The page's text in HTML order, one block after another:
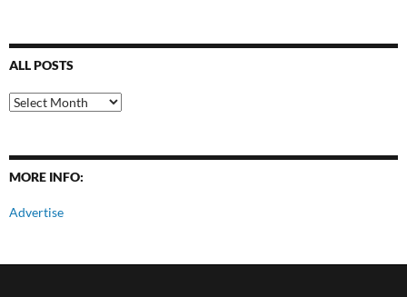
ALL POSTS
All
Posts
MORE INFO:
Advertise